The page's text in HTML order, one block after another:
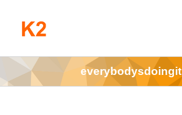
everybodysdoingit